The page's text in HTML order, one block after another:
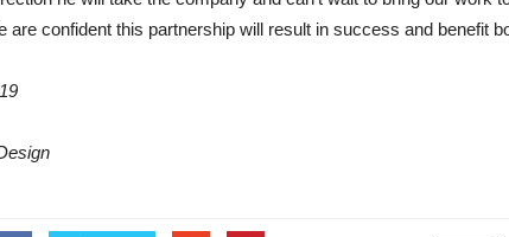
are confident this partnership will result in success and benefit